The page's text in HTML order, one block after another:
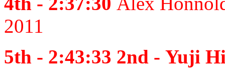
2011
5th - 2:43:33 2nd - Yuji